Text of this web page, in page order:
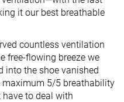
it our best breathable
countless ventilation
free-flowing breeze we
into the shoe vanished
maximum 5/5 breathability
have to deal with